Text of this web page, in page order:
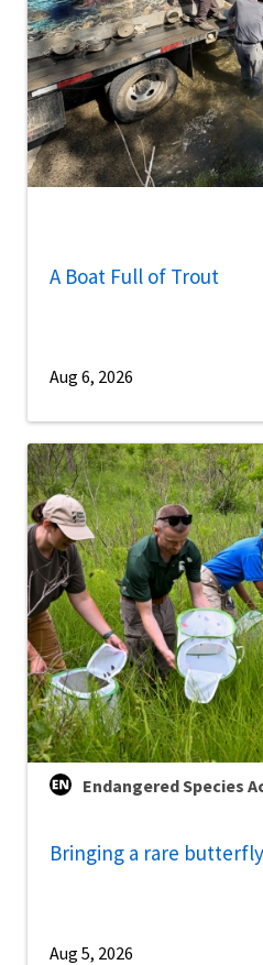
A Boat Full of Trout
Aug 6, 2026
Endangered Species
Bringing a rare
Aug 5, 2026